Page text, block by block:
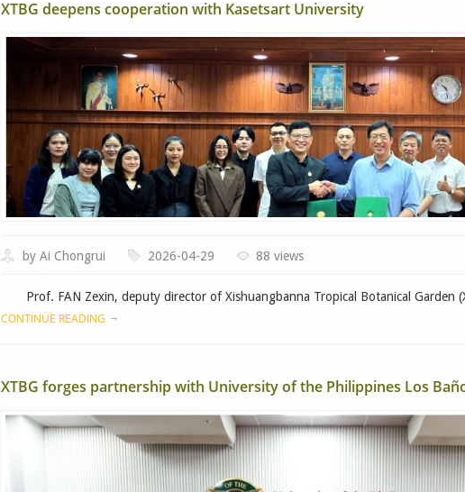
XTBG deepens cooperation with Kasetsart University
by Ai Chongrui 2026-04-29 88 views
Prof. FAN Zexin, deputy director of Xishuangbanna Tropical Botanical Garden
CONTINUE READING
XTBG forges partnership with University of the Philippines Los